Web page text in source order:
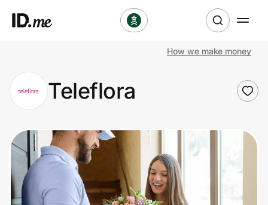
Clothing & Accessories
Health & Beauty
Sports & Outdoors
Travel & Entertainment
How we make money
Teleflora